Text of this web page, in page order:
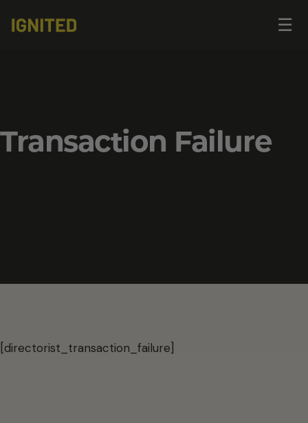
☰
Transaction Failure
[directorist_transaction_failure]